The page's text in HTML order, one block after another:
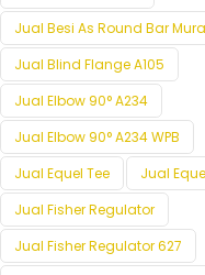
Jual Besi As Round Bar
Jual Blind Flange A105
Jual Elbow 90° A234
Jual Elbow 90° A234 WPB
Jual Equel Tee
Jual
Jual Fisher Regulator
Jual Fisher Regulator 627